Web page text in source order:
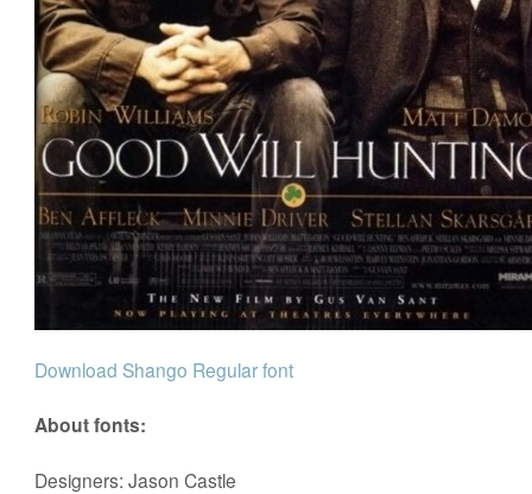
Download Shango Regular font
About fonts:
Designers: Jason Castle